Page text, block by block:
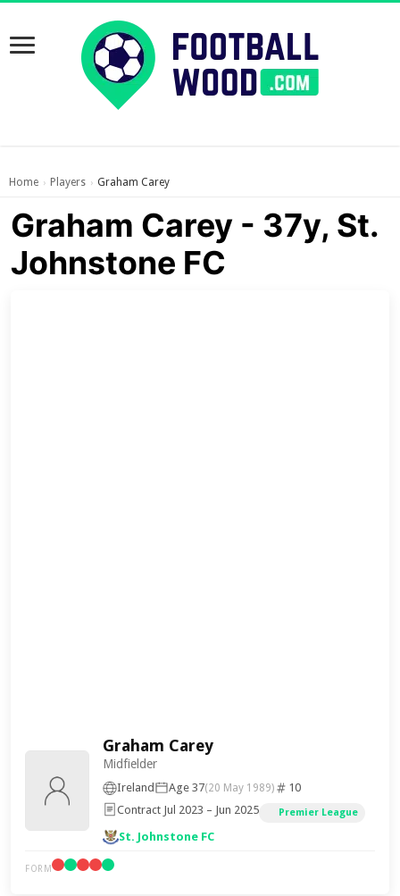
Home › Players › Graham Carey
Graham Carey - 37y, St.
Johnstone FC
Graham Carey
Midfielder
Ireland Age 37(20 May 1989)
10
Contract Jul 2023 – Jun 2025
Premier League
St. Johnstone FC
FORM